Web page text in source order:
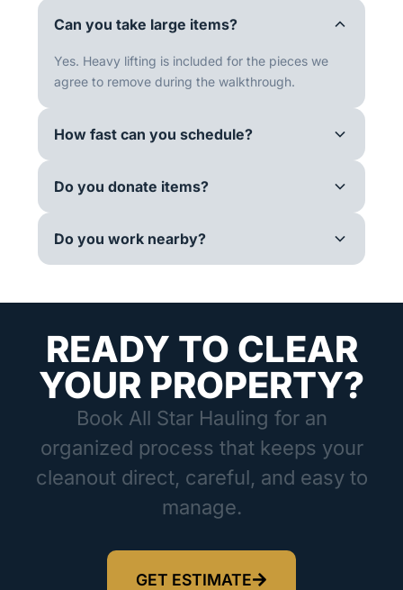
Can you take large items?
Yes. Heavy lifting is included for the pieces we
agree to remove during the walkthrough.
How fast can you schedule?
Do you donate items?
Do you work nearby?
READY TO CLEAR
YOUR PROPERTY?
Book All Star Hauling for an
organized process that keeps your
cleanout direct, careful, and easy to
manage.
GET ESTIMATE